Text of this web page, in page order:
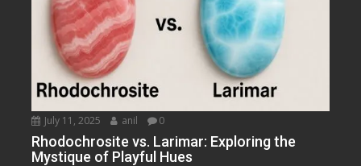
July 11, 2025 anil 0
Rhodochrosite vs. Larimar: Exploring the
Mystique of Playful Hues